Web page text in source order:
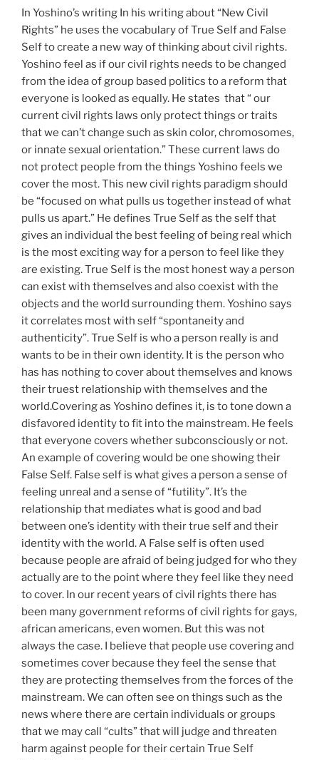
In Yoshino’s writing In his writing about “New Civil
Rights” he uses the vocabulary of True Self and False
Self to create a new way of thinking about civil rights.
Yoshino feel as if our civil rights needs to be changed
from the idea of group based politics to a reform that
everyone is looked as equally. He states that “ our
current civil rights laws only protect things or traits
that we can’t change such as skin color, chromosomes,
or innate sexual orientation.” These current laws do
not protect people from the things Yoshino feels we
cover the most. This new civil rights paradigm should
be “focused on what pulls us together instead of what
pulls us apart.” He defines True Self as the self that
gives an individual the best feeling of being real which
is the most exciting way for a person to feel like they
are existing. True Self is the most honest way a person
can exist with themselves and also coexist with the
objects and the world surrounding them. Yoshino says
it correlates most with self “spontaneity and
authenticity”. True Self is who a person really is and
wants to be in their own identity. It is the person who
has has nothing to cover about themselves and knows
their truest relationship with themselves and the
world.Covering as Yoshino defines it, is to tone down a
disfavored identity to fit into the mainstream. He feels
that everyone covers whether subconsciously or not.
An example of covering would be one showing their
False Self. False self is what gives a person a sense of
feeling unreal and a sense of “futility”. It’s the
relationship that mediates what is good and bad
between one’s identity with their true self and their
identity with the world. A False self is often used
because people are afraid of being judged for who they
actually are to the point where they feel like they need
to cover. In our recent years of civil rights there has
been many government reforms of civil rights for gays,
african americans, even women. But this was not
always the case. I believe that people use covering and
sometimes cover because they feel the sense that
they are protecting themselves from the forces of the
mainstream. We can often see on things such as the
news where there are certain individuals or groups
that we may call “cults” that will judge and threaten
harm against people for their certain True Self